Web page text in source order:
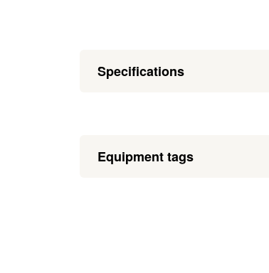
Specifications
Equipment tags